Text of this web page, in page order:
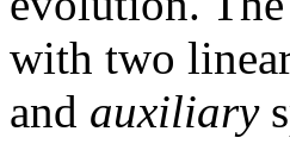
with two
and auxiliary